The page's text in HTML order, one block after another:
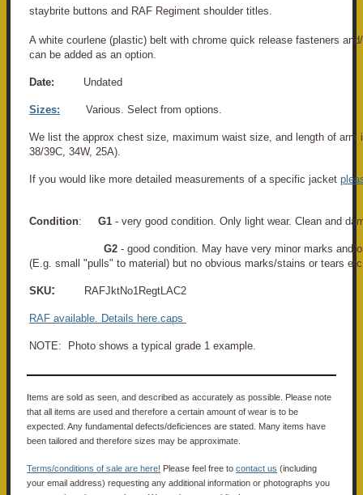
staybrite buttons and RAF Regiment shoulder titles.
A white courlene (plastic) belt with chrome quick release fasteners
can be added as an option.
Date: Undated
Sizes: Various. Select from options.
We list the approx chest size, maximum waist size, and length of arm
38/39C, 34W, 25A).
If you would like more detailed measurements of a specific jacket
Condition: G1 - very good condition. Only light wear. Clean and
G2 - good condition. May have very minor marks and/
(E.g. small "pulls" to material) but no obvious marks/stains or tears
SKU: RAFJktNo1RegtLAC2
RAF available. Details here caps
NOTE: Photo shows a typical grade 1 example.
Items are sold as seen, and described as accurately as possible. Please note
that all items are used and therefore a certain amount of wear is to be
expected. Any fundamental defects/deficiences are stated. Many items have
been tailored and therefore sizes may be approximate.
Terms/conditions of sale are here! Please feel free to contact us (including
your email address) requesting any additional information or photographs you